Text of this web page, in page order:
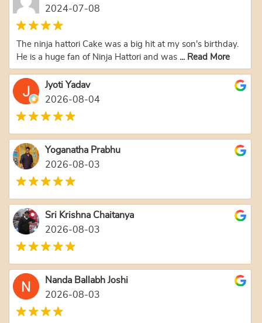
2024-07-08
The ninja hattori Cake was a big hit at my son's birthday.
He is a huge fan of Ninja Hattori and was ... Read More
Jyoti Yadav
2026-08-04
Yoganatha Prabhu
2026-08-03
Sri Krishna Chaitanya
2026-08-03
Nanda Ballabh Joshi
2026-08-03